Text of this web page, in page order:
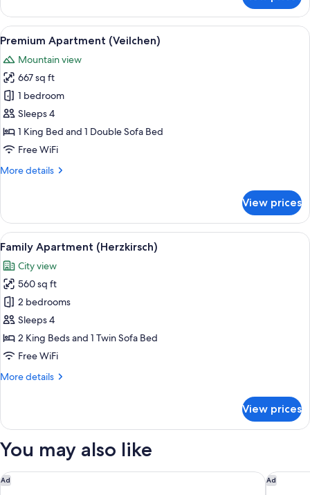
Studio
(Himmelschluessel)
View
all
photos
for
Premium
Apartment
(Veilchen)
A cozy living room with a wooden
13
Premium Apartment (Veilchen)
Mountain view
667 sq ft
1 bedroom
Sleeps 4
1 King Bed and 1 Double Sofa Bed
Free WiFi
More details
More
Apartment
(Veilchen)
View prices
View
all
photos
for
Family
Apartment
(Herzkirsch)
A cozy room with a round table, a
13
Family Apartment (Herzkirsch)
City view
560 sq ft
2 bedrooms
Sleeps 4
2 King Beds and 1 Twin Sofa Bed
Free WiFi
More details
More
Apartment
View prices
You may also like
Ad
Hotel am Dorfplatz Ad